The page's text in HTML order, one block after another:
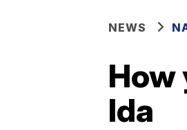
NEWS
How
Ida